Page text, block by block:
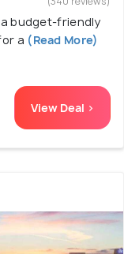
a budget-friendly
a (Read More)
View Deal >